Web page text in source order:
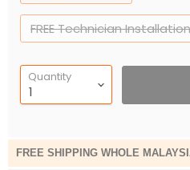
FREE Technician
Quantity
FREE SHIPPING WHOLE